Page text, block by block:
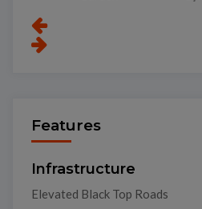
Features
Infrastructure
Elevated Black Top Roads